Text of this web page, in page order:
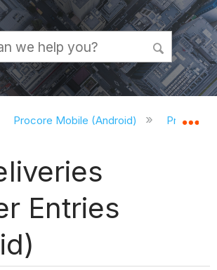
collapse global hierarchy
Procore Mobile (Android) Procore
Entries